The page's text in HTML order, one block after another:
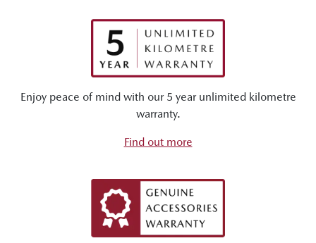
Enjoy peace of mind with our 5 year unlimited kilometre
warranty.
Find out more